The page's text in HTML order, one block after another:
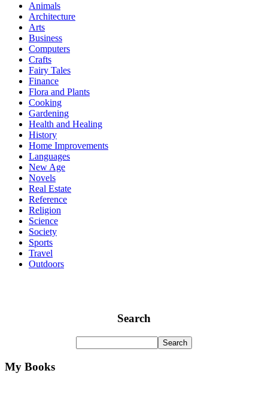
Animals
Architecture
Arts
Business
Computers
Crafts
Fairy Tales
Finance
Flora and Plants
Cooking
Gardening
Health and Healing
History
Home Improvements
Languages
New Age
Novels
Real Estate
Reference
Religion
Science
Society
Sports
Travel
Outdoors
Search
My Books